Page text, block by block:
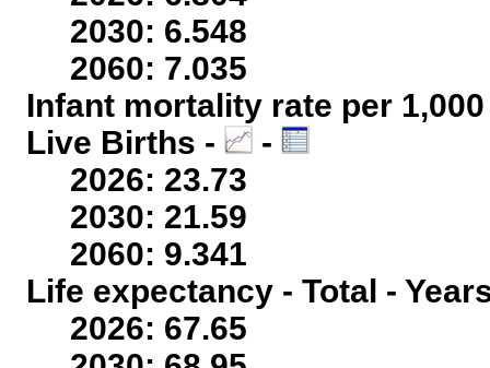
2030: 6.548
2060: 7.035
Infant mortality rate per
Live Births -
-
2026: 23.73
2030: 21.59
2060: 9.341
Life expectancy - Total -
2026: 67.65